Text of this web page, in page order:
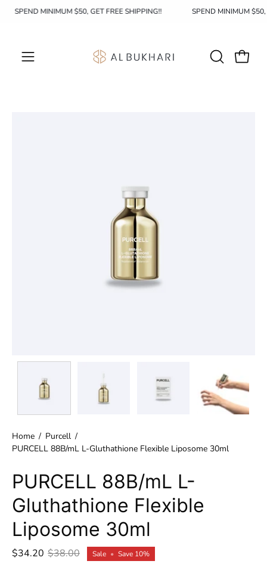
Skip SPEND MINIMUM $50, GET FREE SHIPPING!! SPEND MINIMUM
Open
OPENOpen
Home / Purcell /
PURCELL 88B/mL L-Gluthathione Flexible Liposome 30ml
PURCELL 88B/mL L-
Gluthathione Flexible
Liposome 30ml
$34.20 $38.00 Sale • Save 10%